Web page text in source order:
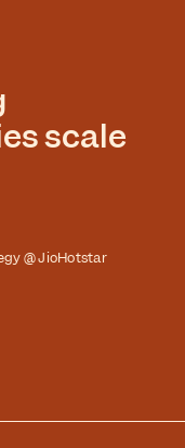
scale
@ JioHotstar